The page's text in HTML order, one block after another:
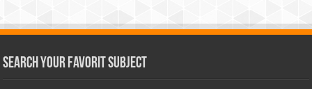
Search Your Favorit Subject